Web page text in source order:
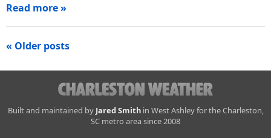
Read more »
Posts
navigation
« Older posts
Charleston
Built and maintained by Jared Smithin West Ashley for the Charleston,
SC metro area since 2008